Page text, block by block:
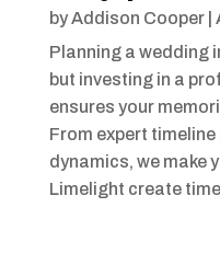
byAddison Cooper|
Planning a wedding
but investing in a
ensures your
From expert
dynamics, we make
Limelight create